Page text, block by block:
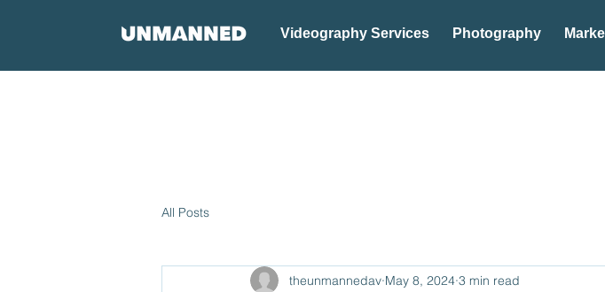
Videography Services Photography
All Posts
theunmannedav May 8, 2024 3 min read